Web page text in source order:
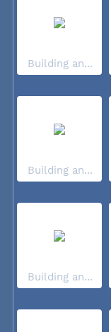
Building an...
Building an...
Building an...